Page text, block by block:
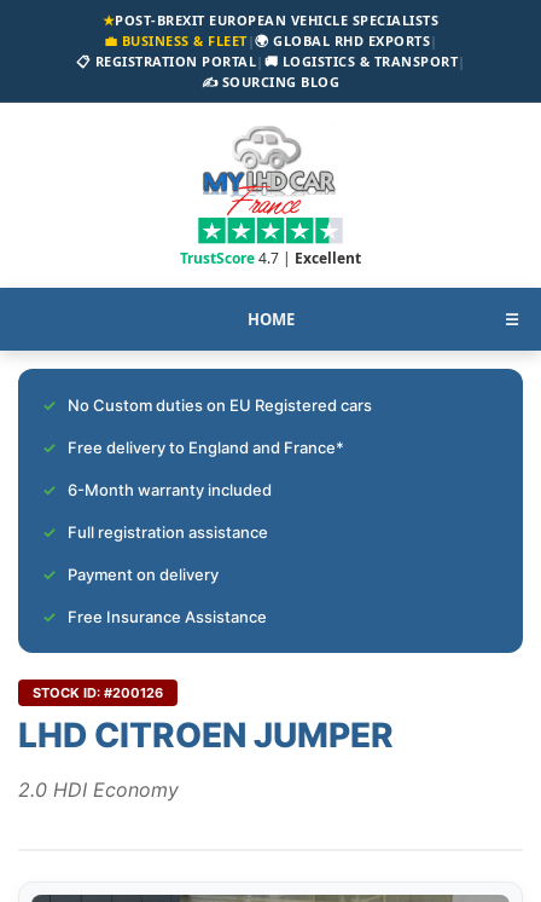
★POST-BREXIT EUROPEAN VEHICLE SPECIALISTS
💼 BUSINESS & FLEET|🌍 GLOBAL RHD EXPORTS|
📋 REGISTRATION PORTAL| 🚚 LOGISTICS & TRANSPORT|
✍️ SOURCING BLOG
TrustScore4.7 | Excellent
HOME ☰
No Custom duties on EU Registered cars
Free delivery to England and France*
6-Month warranty included
Full registration assistance
Payment on delivery
Free Insurance Assistance
STOCK ID: #200126
LHD CITROEN JUMPER
2.0 HDI Economy